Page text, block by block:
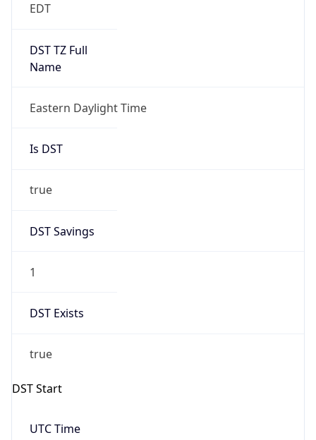
EDT
DST TZ Full
Name
Eastern Daylight Time
Is DST
true
DST Savings
1
DST Exists
true
DST Start
UTC Time